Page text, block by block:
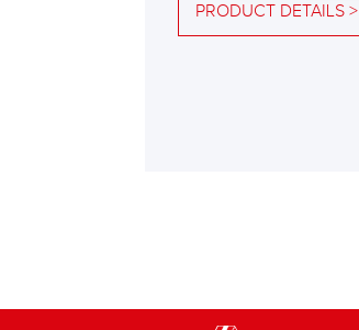
PRODUCT DETAILS >